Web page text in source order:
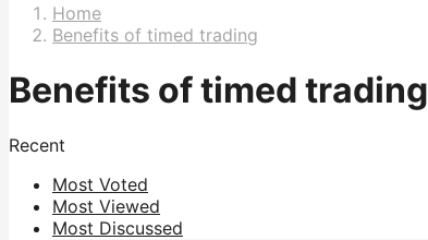
Home
Benefits of timed trading
Benefits of timed trading
Recent
Most Voted
Most Viewed
Most Discussed